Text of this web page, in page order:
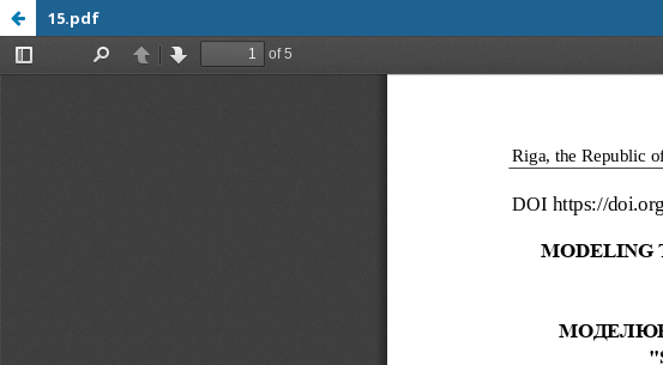
15.pdf